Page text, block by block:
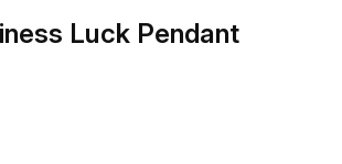
Luck Pendant